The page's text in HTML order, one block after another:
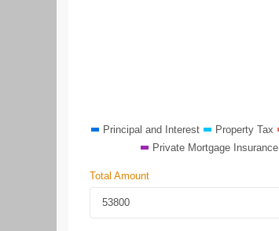
Principal and Interest Property Tax
Private Mortgage Insurance
Total Amount